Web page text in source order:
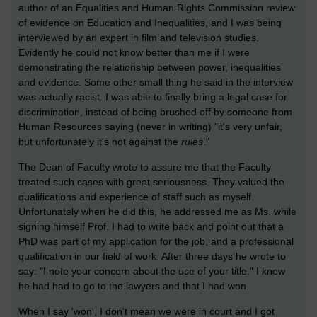
author of an Equalities and Human Rights Commission review
of evidence on Education and Inequalities, and I was being
interviewed by an expert in film and television studies.
Evidently he could not know better than me if I were
demonstrating the relationship between power, inequalities
and evidence. Some other small thing he said in the interview
was actually racist. I was able to finally bring a legal case for
discrimination, instead of being brushed off by someone from
Human Resources saying (never in writing) "it's very unfair,
but unfortunately it's not against the rules ."
The Dean of Faculty wrote to assure me that the Faculty
treated such cases with great seriousness. They valued the
qualifications and experience of staff such as myself.
Unfortunately when he did this, he addressed me as Ms. while
signing himself Prof. I had to write back and point out that a
PhD was part of my application for the job, and a professional
qualification in our field of work. After three days he wrote to
say: "I note your concern about the use of your title." I knew
he had had to go to the lawyers and that I had won.
When I say 'won', I don't mean we were in court and I got